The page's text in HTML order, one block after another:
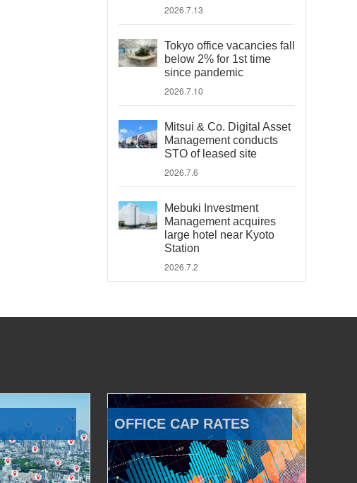
2026.7.13
Tokyo office vacancies fall
below 2% for 1st time
since pandemic
2026.7.10
Mitsui & Co. Digital Asset
Management conducts
STO of leased site
2026.7.6
Mebuki Investment
Management acquires
large hotel near Kyoto
Station
2026.7.2
OFFICE CAP RATES